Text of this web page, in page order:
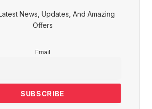
News, Updates, And Amazing
Offers
Email